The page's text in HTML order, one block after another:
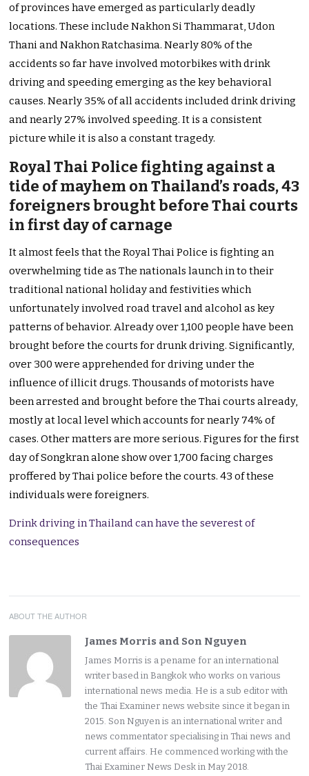
of provinces have emerged as particularly deadly
locations. These include Nakhon Si Thammarat, Udon
Thani and Nakhon Ratchasima. Nearly 80% of the
accidents so far have involved motorbikes with drink
driving and speeding emerging as the key behavioral
causes. Nearly 35% of all accidents included drink driving
and nearly 27% involved speeding. It is a consistent
picture while it is also a constant tragedy.
Royal Thai Police fighting against a
tide of mayhem on Thailand’s roads, 43
foreigners brought before Thai courts
in first day of carnage
It almost feels that the Royal Thai Police is fighting an
overwhelming tide as The nationals launch in to their
traditional national holiday and festivities which
unfortunately involved road travel and alcohol as key
patterns of behavior. Already over 1,100 people have been
brought before the courts for drunk driving. Significantly,
over 300 were apprehended for driving under the
influence of illicit drugs. Thousands of motorists have
been arrested and brought before the Thai courts already,
mostly at local level which accounts for nearly 74% of
cases. Other matters are more serious. Figures for the first
day of Songkran alone show over 1,700 facing charges
proffered by Thai police before the courts. 43 of these
individuals were foreigners.
Drink driving in Thailand can have the severest of
consequences
ABOUT THE AUTHOR
James Morris and Son Nguyen
James Morris is a pename for an international
writer based in Bangkok who works on various
international news media. He is a sub editor with
the Thai Examiner news website since it began in
2015. Son Nguyen is an international writer and
news commentator specialising in Thai news and
current affairs. He commenced working with the
Thai Examiner News Desk in May 2018.